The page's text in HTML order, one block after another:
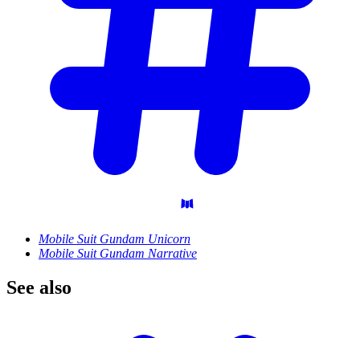
Mobile Suit Gundam Unicorn
Mobile Suit Gundam Narrative
See also